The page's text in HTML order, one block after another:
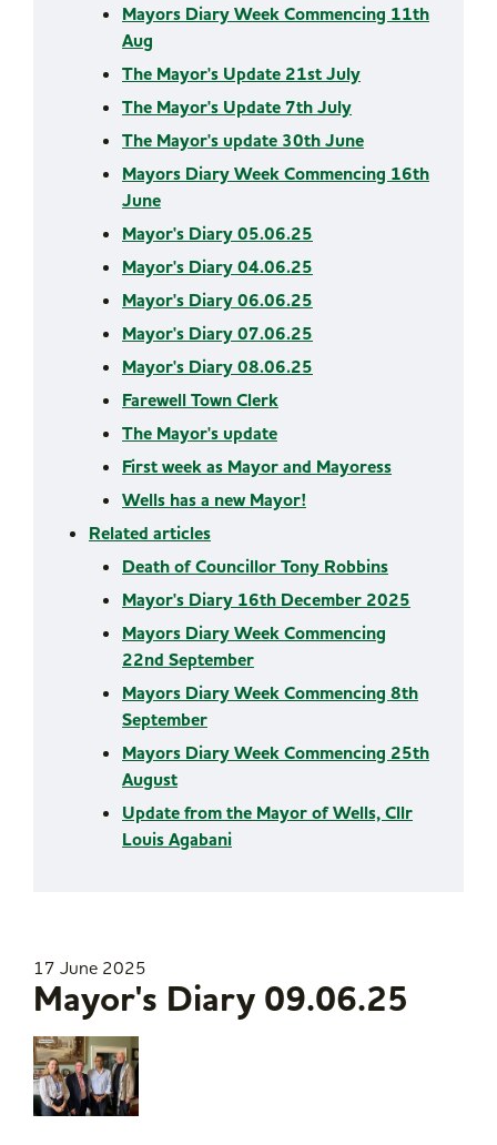
Mayors Diary Week Commencing 11th
Aug
The Mayor's Update 21st July
The Mayor's Update 7th July
The Mayor's update 30th June
Mayors Diary Week Commencing 16th
June
Mayor's Diary 05.06.25
Mayor's Diary 04.06.25
Mayor's Diary 06.06.25
Mayor's Diary 07.06.25
Mayor's Diary 08.06.25
Farewell Town Clerk
The Mayor's update
First week as Mayor and Mayoress
Wells has a new Mayor!
Related articles
Death of Councillor Tony Robbins
Mayor's Diary 16th December 2025
Mayors Diary Week Commencing
22nd September
Mayors Diary Week Commencing 8th
September
Mayors Diary Week Commencing 25th
August
Update from the Mayor of Wells, Cllr
Louis Agabani
17 June 2025
Mayor's Diary 09.06.25